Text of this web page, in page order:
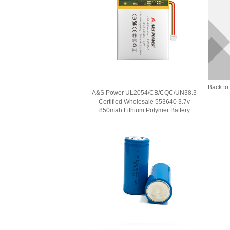
A&S Power UL2054/CB/CQC/UN38.3
Certified Wholesale 553640 3.7v
850mah Lithium Polymer Battery
Back to